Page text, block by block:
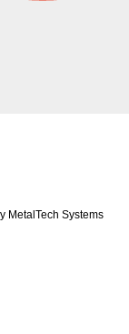
MetalTech Systems